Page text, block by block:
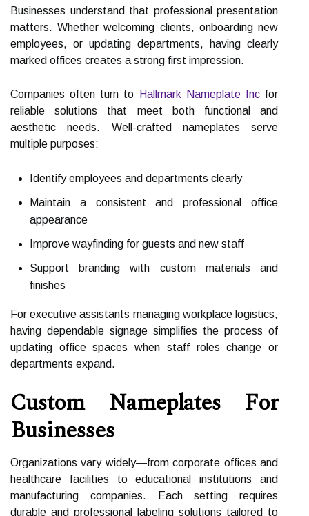
Businesses understand that professional presentation
matters. Whether welcoming clients, onboarding new
employees, or updating departments, having clearly
marked offices creates a strong first impression.
Companies often turn to Hallmark Nameplate Incfor
reliable solutions that meet both functional and
aesthetic needs. Well-crafted nameplates serve
multiple purposes:
Identify employees and departments clearly
Maintain a consistent and professional office
appearance
Improve wayfinding for guests and new staff
Support branding with custom materials and
finishes
For executive assistants managing workplace logistics,
having dependable signage simplifies the process of
updating office spaces when staff roles change or
departments expand.
Custom Nameplates For
Businesses
Organizations vary widely—from corporate offices and
healthcare facilities to educational institutions and
manufacturing companies. Each setting requires
durable and professional labeling solutions tailored to